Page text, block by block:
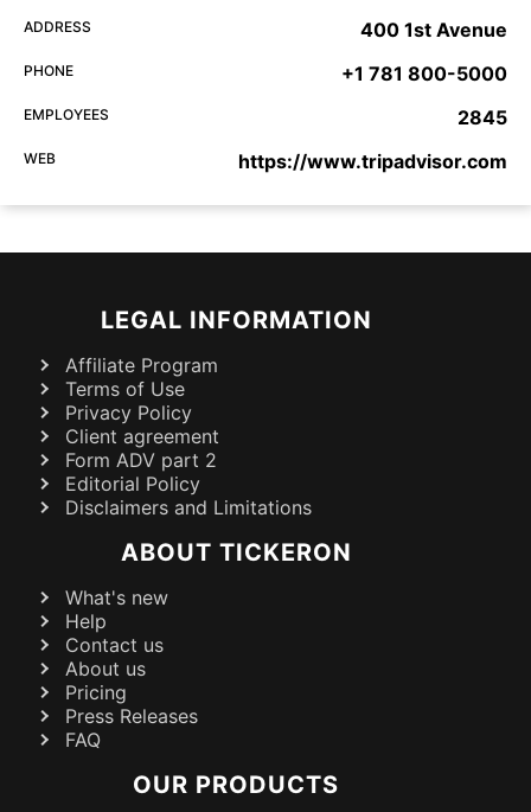
ADDRESS 400 1st Avenue
PHONE +1 781 800-5000
EMPLOYEES 2845
WEB https://www.tripadvisor.com
LEGAL INFORMATION
Affiliate Program
Terms of Use
Privacy Policy
Client agreement
Form ADV part 2
Editorial Policy
Disclaimers and Limitations
ABOUT TICKERON
What's new
Help
Contact us
About us
Pricing
Press Releases
FAQ
OUR PRODUCTS